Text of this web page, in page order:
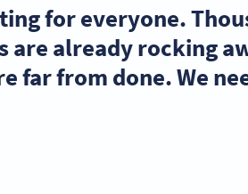
for everyone.
are already rocking
far from done. We